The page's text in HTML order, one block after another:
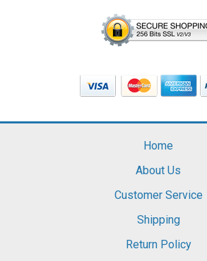
Home
About Us
Customer Service
Shipping
Return Policy